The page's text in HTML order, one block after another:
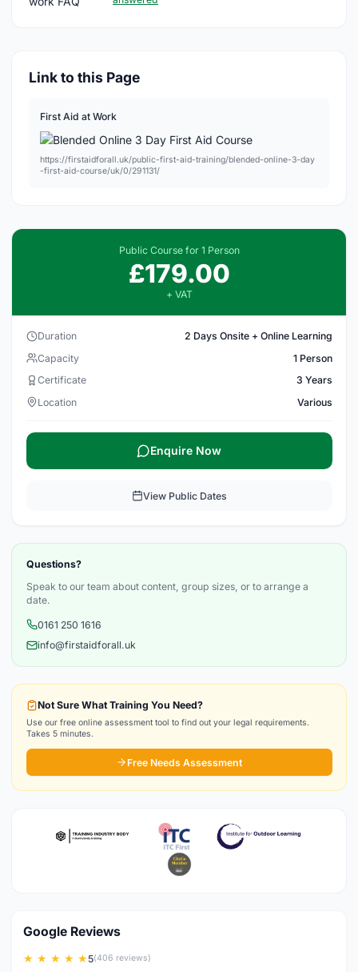
Link to this Page
First Aid at Work
https://firstaidforall.uk/public-first-aid-training/blended-online-3-day
-first-aid-course/uk/0/291131/
Public Course for 1 Person
£179.00
+ VAT
Duration
2 Days Onsite + Online Learning
Capacity
1 Person
Certificate
3 Years
Location
Various
Enquire Now
View Public Dates
Questions?
Speak to our team about content, group sizes, or to arrange a
date.
0161 250 1616
info@firstaidforall.uk
Not Sure What Training You Need?
Use our free online assessment tool to find out your legal requirements.
Takes 5 minutes.
Free Needs Assessment
Google Reviews
★ ★ ★ ★ ★5(406 reviews)